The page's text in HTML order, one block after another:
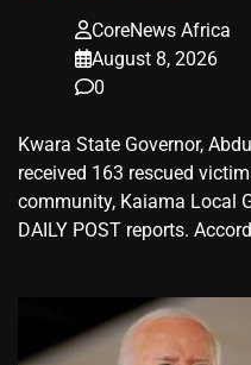
CoreNews Africa
August 8, 2026
0
Kwara State Governor,
received 163 rescued
community, Kaiama Local
DAILY POST reports.